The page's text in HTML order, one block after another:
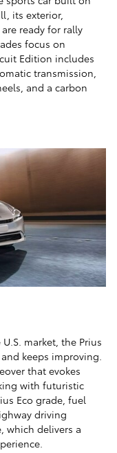
its exterior,
ready for rally
focus on
Edition includes
transmission,
and a carbon
market, the Prius
keeps improving.
that evokes
with futuristic
Eco grade, fuel
driving
which delivers a